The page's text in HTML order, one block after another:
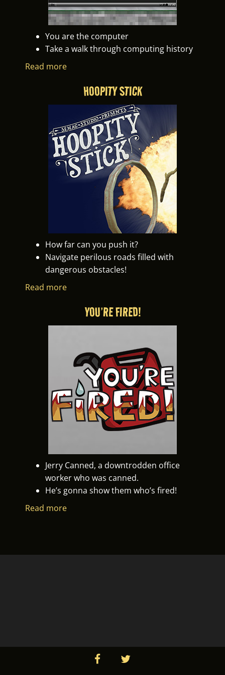
You are the computer
Take a walk through computing history
Read more
HOOPITY STICK
How far can you push it?
Navigate perilous roads filled with
dangerous obstacles!
Read more
YOU’RE FIRED!
Jerry Canned, a downtrodden office
worker who was canned.
He’s gonna show them who’s fired!
Read more
facebooktwitter